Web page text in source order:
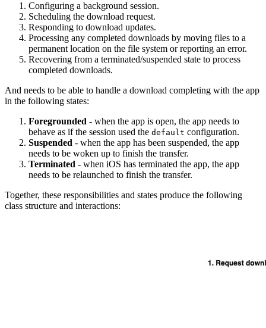
Configuring a background session.
Scheduling the download request.
Responding to download updates.
Processing any completed downloads by moving files to a
permanent location on the file system or reporting an error.
Recovering from a terminated/suspended state to process
completed downloads.
And needs to be able to handle a download completing with the app
in the following states:
Foregrounded - when the app is open, the app needs to
behave as if the session used the default configuration.
Suspended - when the app has been suspended, the app
needs to be woken up to finish the transfer.
Terminated - when iOS has terminated the app, the app
needs to be relaunched to finish the transfer.
Together, these responsibilities and states produce the following
class structure and interactions: